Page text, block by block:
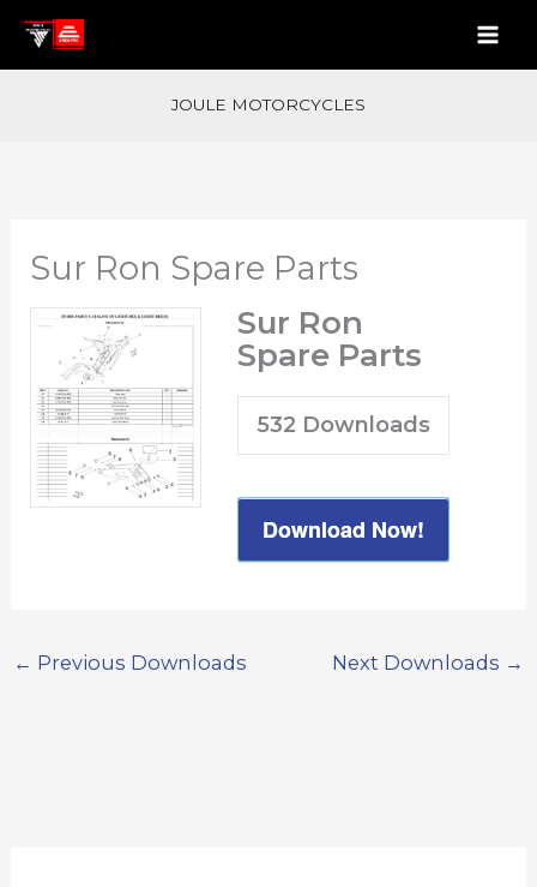
Skip
JOULE MOTORCYCLES
Sur Ron Spare Parts
Sur Ron
Spare Parts
532 Downloads
Download Now!
← Previous Downloads Next Downloads →